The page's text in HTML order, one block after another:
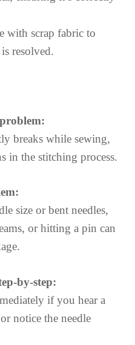
with scrap fabric to
resolved.
breaks while sewing,
in the stitching process.
size or bent needles,
or hitting a pin can
by-step:
if you hear a
notice the needle